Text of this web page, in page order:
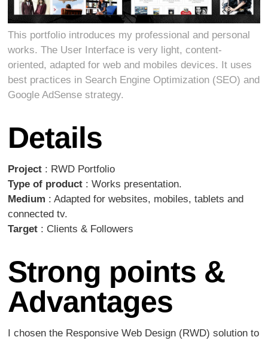
This portfolio introduces my professional and personal
works. The User Interface is very light, content-
oriented, adapted for web and mobiles devices. It uses
best practices in Search Engine Optimization (SEO) and
Google AdSense strategy.
Details
Project : RWD Portfolio
Type of product : Works presentation.
Medium : Adapted for websites, mobiles, tablets and
connected tv.
Target : Clients & Followers
Strong points &
Advantages
I chosen the Responsive Web Design (RWD) solution to